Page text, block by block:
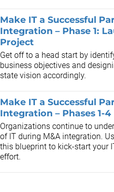
Make IT a Successful
Integration – Phase 1:
Project
Get off to a head start by
business objectives and
state vision accordingly.
Make IT a Successful
Integration – Phases 1-4
Organizations continue to
of IT during M&A integration.
this blueprint to kick-start your
effort.